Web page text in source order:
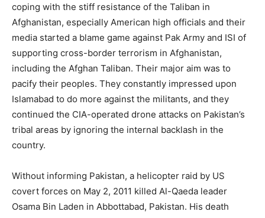
coping with the stiff resistance of the Taliban in
Afghanistan, especially American high officials and their
media started a blame game against Pak Army and ISI of
supporting cross-border terrorism in Afghanistan,
including the Afghan Taliban. Their major aim was to
pacify their peoples. They constantly impressed upon
Islamabad to do more against the militants, and they
continued the CIA-operated drone attacks on Pakistan’s
tribal areas by ignoring the internal backlash in the
country.
Without informing Pakistan, a helicopter raid by US
covert forces on May 2, 2011 killed Al-Qaeda leader
Osama Bin Laden in Abbottabad, Pakistan. His death